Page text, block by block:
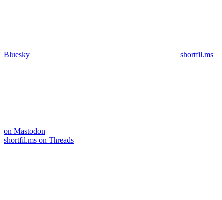
Bluesky shortfil.ms
on Mastodon
shortfil.ms on Threads